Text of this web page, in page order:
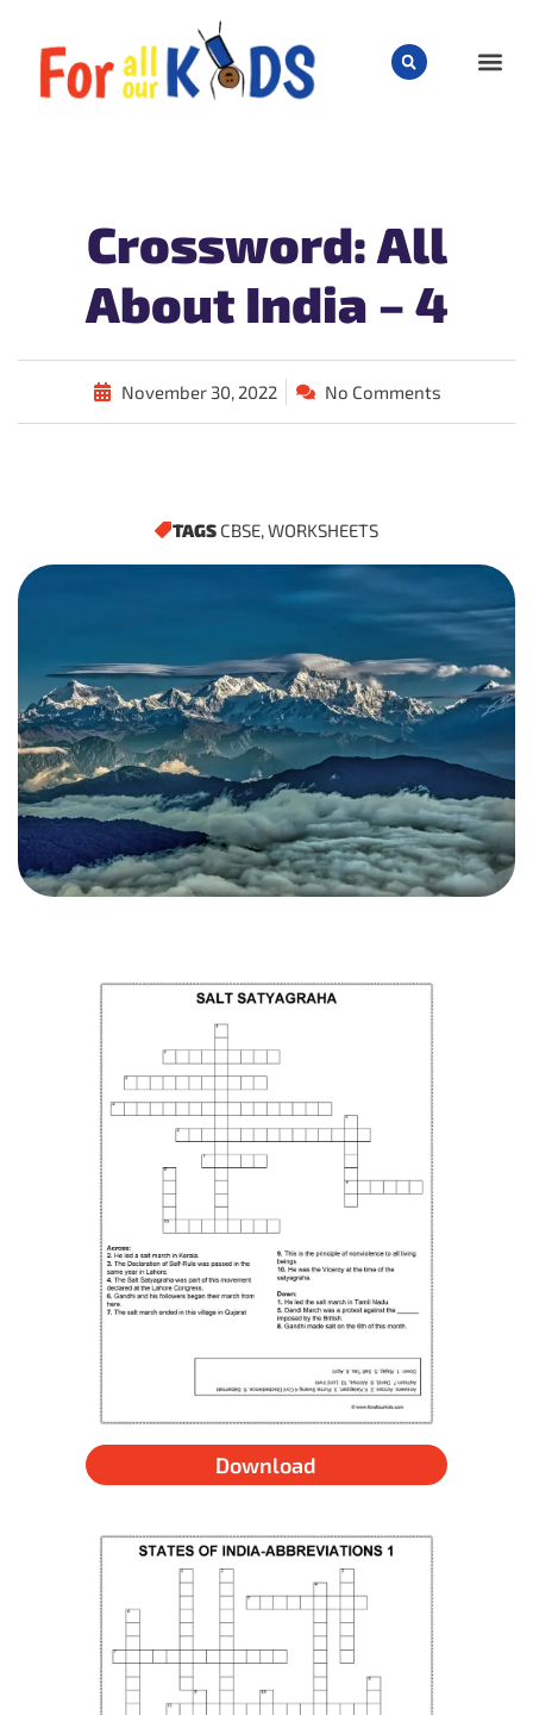
Crossword: All
About India – 4
November 30, 2022 No Comments
TAGS CBSE,WORKSHEETS
Download